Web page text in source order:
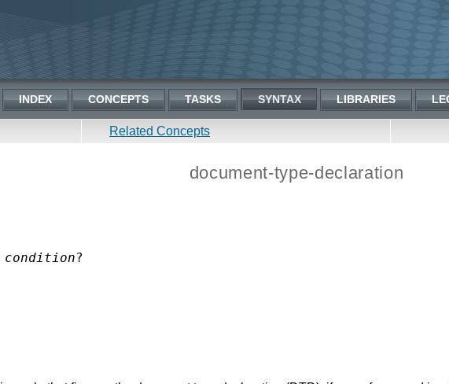
INDEX CONCEPTS TASKS SYNTAX LIBRARIES
Related Concepts
document-type-declaration
condition?